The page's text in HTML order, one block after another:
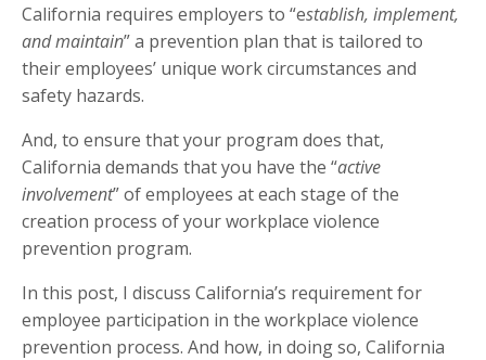
California requires employers to “establish, implement,
and maintain” a prevention plan that is tailored to
their employees’ unique work circumstances and
safety hazards.
And, to ensure that your program does that,
California demands that you have the “active
involvement” of employees at each stage of the
creation process of your workplace violence
prevention program.
In this post, I discuss California’s requirement for
employee participation in the workplace violence
prevention process. And how, in doing so, California